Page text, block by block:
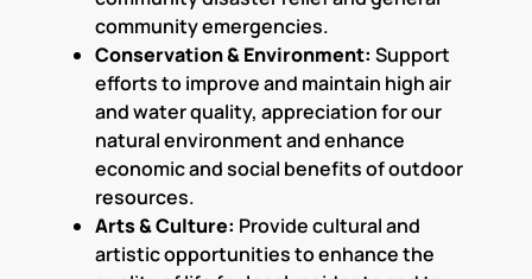
community emergencies.
Conservation & Environment: Support
efforts to improve and maintain high air
and water quality, appreciation for our
natural environment and enhance
economic and social benefits of outdoor
resources.
Arts & Culture: Provide cultural and
artistic opportunities to enhance the